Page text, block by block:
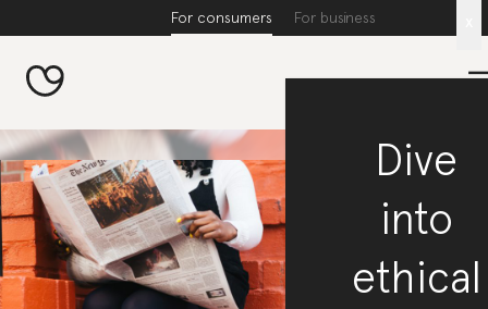
For consumers For business
Dive
into
ethical